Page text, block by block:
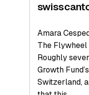
Amara
The Flywheel
Roughly
Growth
Switzerland,